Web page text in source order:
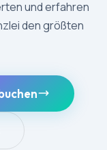
und erfahren
den größten